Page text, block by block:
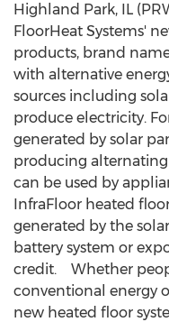
Highland Park, IL
FloorHeat Systems'
products, brand
with alternative
sources including
produce electricity.
generated by solar
producing
can be used by
InfraFloor heated
generated by the
battery system or
credit. Whether
conventional energy
new heated floor